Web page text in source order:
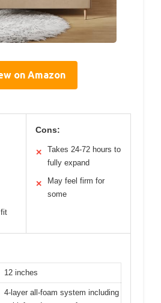
on Amazon
Cons:
✕
Takes 24-72 hours to
fully expand
✕
May feel firm for
some
12 inches
4-layer all-foam system including